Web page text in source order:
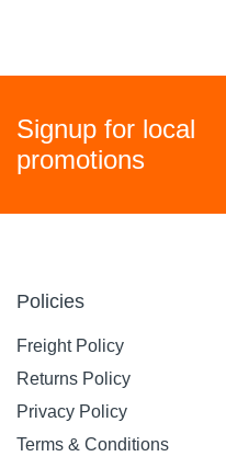
Signup for local
promotions
Policies
Freight Policy
Returns Policy
Privacy Policy
Terms & Conditions